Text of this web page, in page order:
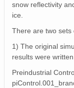
snow reflectivity
ice.
There are two sets
1) The original
results were
Preindustrial